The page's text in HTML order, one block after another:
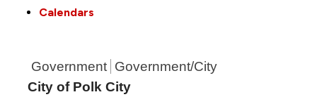
Calendars
Government Government/City
City of Polk City